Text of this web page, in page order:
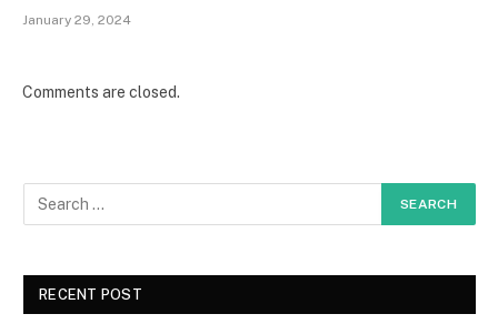
January 29, 2024
Comments are closed.
RECENT POST